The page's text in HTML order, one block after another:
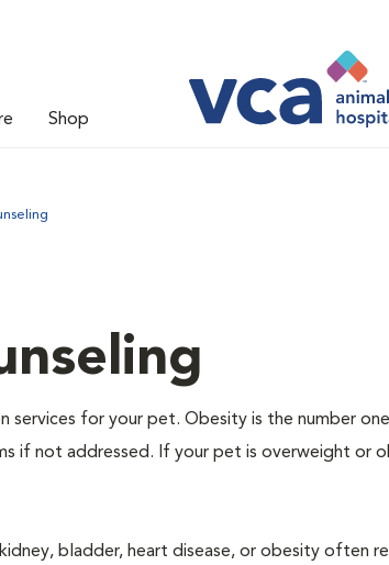
Shop
for your pet. Obesity is the number
if not addressed. If your pet is overweight or
bladder, heart disease, or obesity often